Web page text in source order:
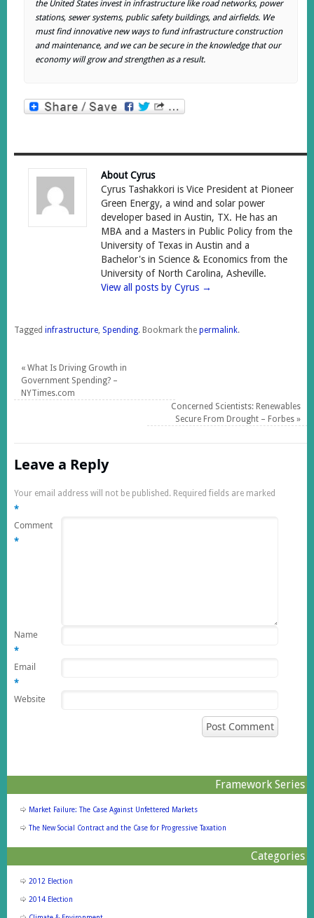
the United States invest in infrastructure like road networks, power
stations, sewer systems, public safety buildings, and airfields. We
must find innovative new ways to fund infrastructure construction
and maintenance, and we can be secure in the knowledge that our
economy will grow and strengthen as a result.
About Cyrus
Cyrus Tashakkori is Vice President at Pioneer
Green Energy, a wind and solar power
developer based in Austin, TX. He has an
MBA and a Masters in Public Policy from the
University of Texas in Austin and a
Bachelor's in Science & Economics from the
University of North Carolina, Asheville.
View all posts by Cyrus →
Tagged infrastructure Spending. Bookmark the permalink.
« What Is Driving Growth in
Government Spending? –
NYTimes.com
Concerned Scientists: Renewables
Secure From Drought – Forbes»
Leave a Reply
Your email address will not be published. Required fields are marked
*
Comment
*
Name
*
Email
*
Website
Framework Series
Market Failure: The Case Against Unfettered Markets
The New Social Contract and the Case for Progressive Taxation
Categories
2012 Election
2014 Election